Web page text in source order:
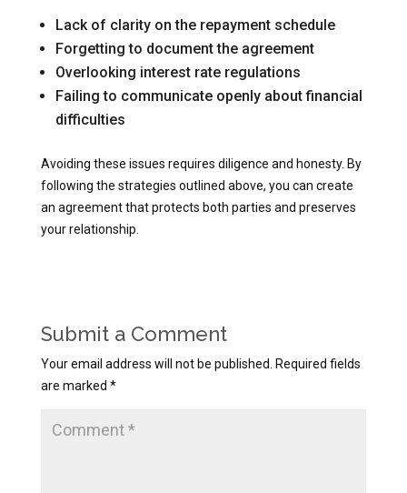
Lack of clarity on the repayment schedule
Forgetting to document the agreement
Overlooking interest rate regulations
Failing to communicate openly about financial
difficulties
Avoiding these issues requires diligence and honesty. By
following the strategies outlined above, you can create
an agreement that protects both parties and preserves
your relationship.
Submit a Comment
Your email address will not be published.
Required fields
are marked *